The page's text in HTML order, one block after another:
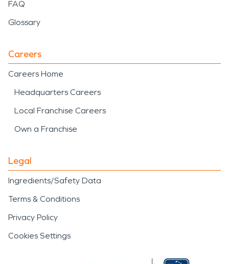
FAQ
Glossary
Careers
Careers Home
Headquarters Careers
Local Franchise Careers
Own a Franchise
Legal
Ingredients/Safety Data
Terms & Conditions
Privacy Policy
Cookies Settings